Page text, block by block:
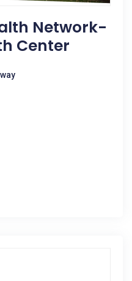
Network-
Center